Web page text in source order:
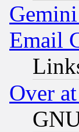
Email
Over